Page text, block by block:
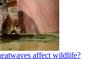
affect wildlife?